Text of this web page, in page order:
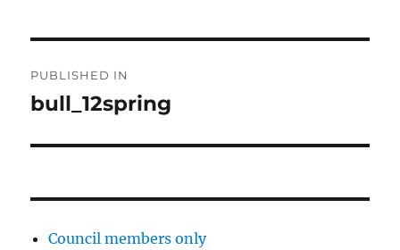
navigation
PUBLISHED IN
bull_12spring
Council members only